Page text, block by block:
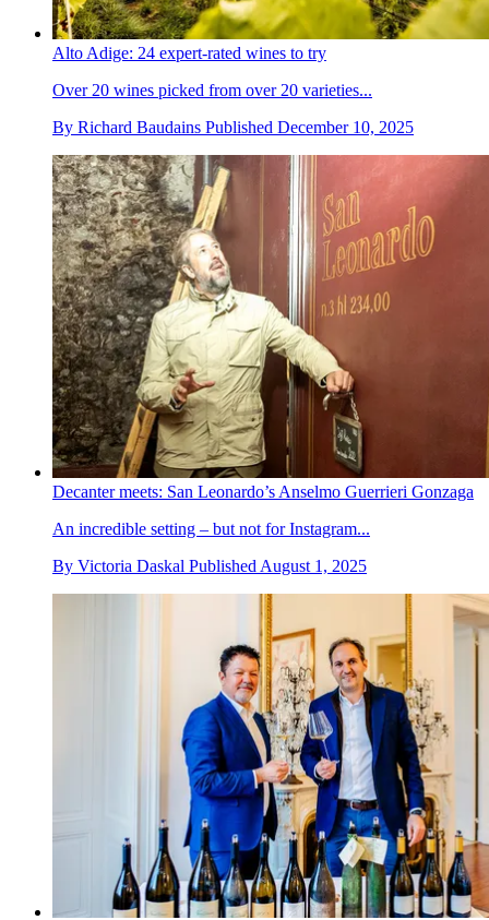
Alto Adige: 24 expert-rated wines to try
Over 20 wines picked from over 20 varieties...
By Richard Baudains Published December 10, 2025
Decanter meets: San Leonardo’s Anselmo Guerrieri Gonzaga
An incredible setting – but not for Instagram...
By Victoria Daskal Published August 1, 2025